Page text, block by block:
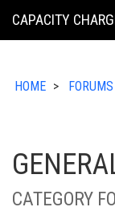
KING
CAPACITY
HOME FORUMS
CATEGORY